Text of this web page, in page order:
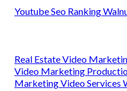
Youtube Seo Ranking
Real Estate Video
Video Marketing
Marketing Video Services